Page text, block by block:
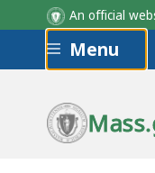
An official
Skip to main
Menu